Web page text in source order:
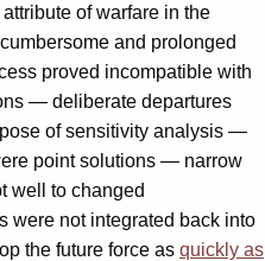
of warfare in the
and prolonged
proved incompatible with
— deliberate departures
of sensitivity analysis —
point solutions — narrow
well to changed
not integrated back into
the future force as quickly as